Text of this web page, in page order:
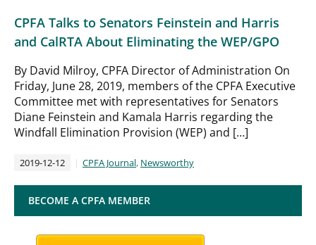
CPFA Talks to Senators Feinstein and Harris
and CalRTA About Eliminating the WEP/GPO
By David Milroy, CPFA Director of Administration On
Friday, June 28, 2019, members of the CPFA Executive
Committee met with representatives for Senators
Diane Feinstein and Kamala Harris regarding the
Windfall Elimination Provision (WEP) and […]
2019-12-12 CPFA Journal, Newsworthy
BECOME A CPFA MEMBER